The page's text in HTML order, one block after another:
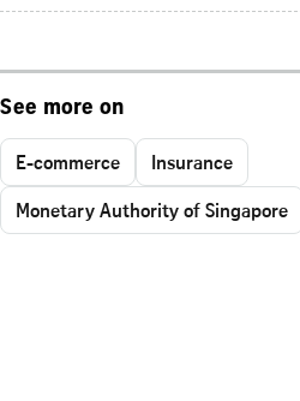
See more on
E-commerce
Insurance
Monetary Authority of Singapore